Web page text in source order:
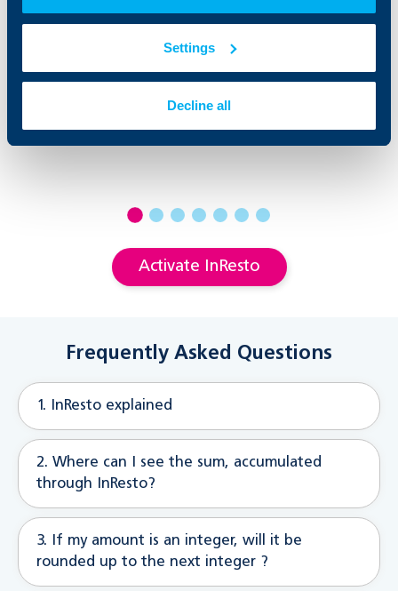
Settings
Decline all
Activate InResto
Frequently Asked Questions
1. InResto explained
2. Where can I see the sum, accumulated
through InResto?
3. If my amount is an integer, will it be
rounded up to the next integer ?